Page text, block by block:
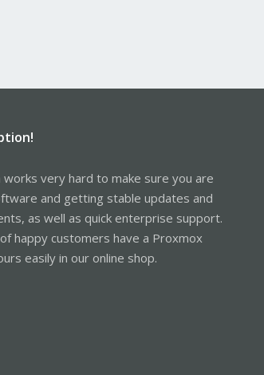
very hard to make sure you are
and getting stable updates and
as well as quick enterprise support.
happy customers have a Proxmox
easily in our online shop.